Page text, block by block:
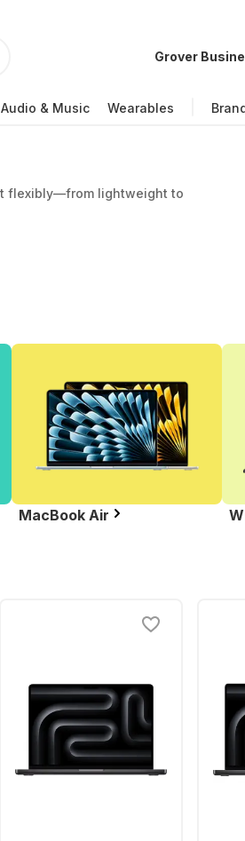
Grover
Audio & Music Wearables
flexibly—from lightweight to
MacBook Air